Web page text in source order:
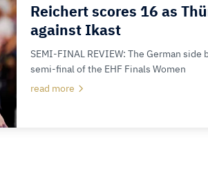
Reichert scores 16 as
against Ikast
SEMI-FINAL REVIEW: The German
semi-final of the EHF Finals Women
read more